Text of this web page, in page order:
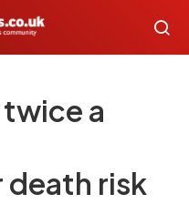
a
death risk